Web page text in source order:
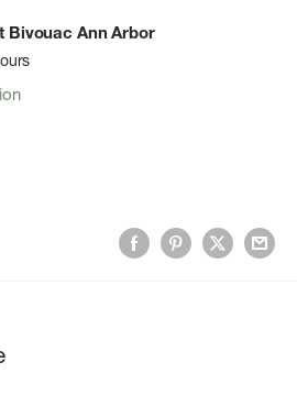
Bivouac Ann Arbor